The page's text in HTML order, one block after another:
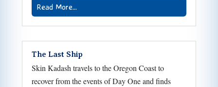
Read More...
The Last Ship
Skin Kadash travels to the Oregon Coast to
recover from the events of Day One and finds